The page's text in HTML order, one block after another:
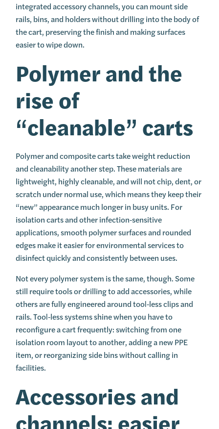
integrated accessory channels, you can mount side
rails, bins, and holders without drilling into the body of
the cart, preserving the finish and making surfaces
easier to wipe down.
Polymer and the
rise of
“cleanable” carts
Polymer and composite carts take weight reduction
and cleanability another step. These materials are
lightweight, highly cleanable, and will not chip, dent, or
scratch under normal use, which means they keep their
“new” appearance much longer in busy units. For
isolation carts and other infection‑sensitive
applications, smooth polymer surfaces and rounded
edges make it easier for environmental services to
disinfect quickly and consistently between uses.
Not every polymer system is the same, though. Some
still require tools or drilling to add accessories, while
others are fully engineered around tool‑less clips and
rails. Tool‑less systems shine when you have to
reconfigure a cart frequently: switching from one
isolation room layout to another, adding a new PPE
item, or reorganizing side bins without calling in
facilities.
Accessories and
channels: easier